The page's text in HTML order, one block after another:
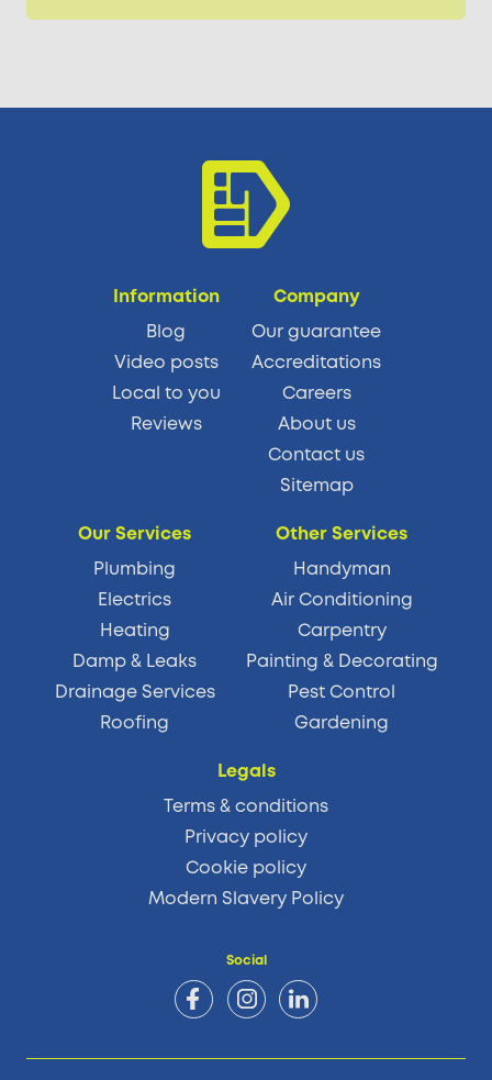
Information
Blog
Video posts
Local to you
Reviews
Company
Our guarantee
Accreditations
Careers
About us
Contact us
Sitemap
Our Services
Plumbing
Electrics
Heating
Damp & Leaks
Drainage Services
Roofing
Other Services
Handyman
Air Conditioning
Carpentry
Painting & Decorating
Pest Control
Gardening
Legals
Terms & conditions
Privacy policy
Cookie policy
Modern Slavery Policy
Social